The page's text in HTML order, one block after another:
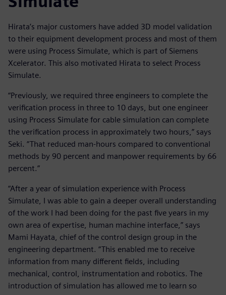
Hirata’s major customers have added 3D model validation
to their equipment development process and most of them
were using Process Simulate, which is part of Siemens
Xcelerator. This also motivated Hirata to select Process
Simulate.
“Previously, we required three engineers to complete the
verification process in three to 10 days, but one engineer
using Process Simulate for cable simulation can complete
the verification process in approximately two hours,” says
Seki. “That reduced man-hours compared to conventional
methods by 90 percent and manpower requirements by 66
percent.”
“After a year of simulation experience with Process
Simulate, I was able to gain a deeper overall understanding
of the work I had been doing for the past five years in my
own area of expertise, human machine interface,” says
Mami Hayata, chief of the control design group in the
engineering department. “This enabled me to receive
information from many different fields, including
mechanical, control, instrumentation and robotics. The
introduction of simulation has allowed me to learn so